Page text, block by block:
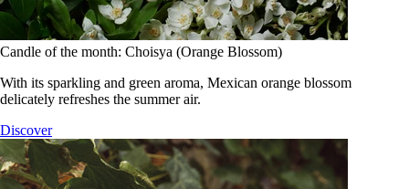
Candle of the month: Choisya (Orange Blossom)
With its sparkling and green aroma, Mexican orange blossom
delicately refreshes the summer air.
Discover